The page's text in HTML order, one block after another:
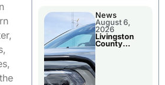
News
August 6,
2026
Livingston
County